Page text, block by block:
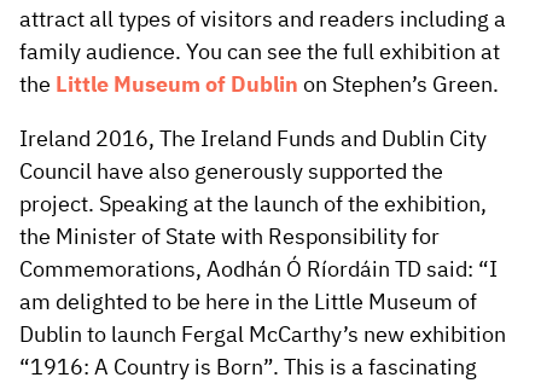
attract all types of visitors and readers including a
family audience. You can see the full exhibition at
the Little Museum of Dublin on Stephen’s Green.
Ireland 2016, The Ireland Funds and Dublin City
Council have also generously supported the
project. Speaking at the launch of the exhibition,
the Minister of State with Responsibility for
Commemorations, Aodhán Ó Ríordáin TD said: “I
am delighted to be here in the Little Museum of
Dublin to launch Fergal McCarthy’s new exhibition
“1916: A Country is Born”. This is a fascinating